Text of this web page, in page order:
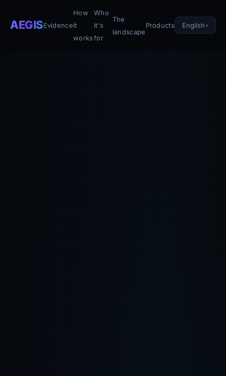
AEGISEvidence
How
it
works
Who
it's
for
The
landscape
Products English